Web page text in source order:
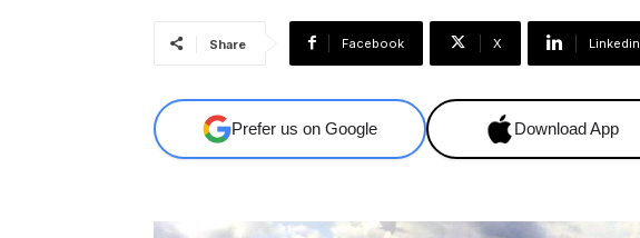
Share Facebook X Linkedin
Prefer us on Google Download App